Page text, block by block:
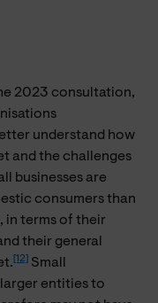
2023 consultation,
understand how
and the challenges
businesses are
consumers than
in terms of their
their general
[12] Small
larger entities to